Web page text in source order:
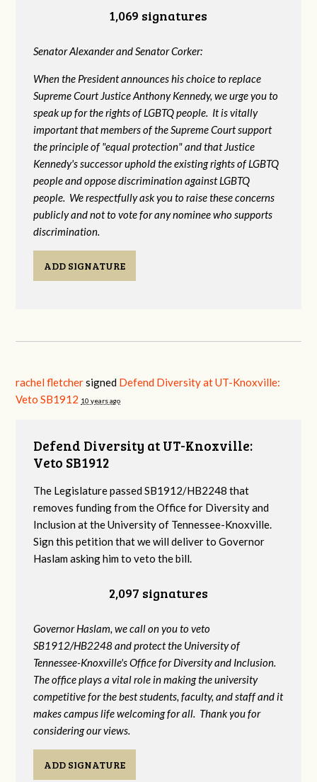
1,069 signatures
Senator Alexander and Senator Corker:
When the President announces his choice to replace
Supreme Court Justice Anthony Kennedy, we urge you to
speak up for the rights of LGBTQ people. It is vitally
important that members of the Supreme Court support
the principle of "equal protection" and that Justice
Kennedy's successor uphold the existing rights of LGBTQ
people and oppose discrimination against LGBTQ
people. We respectfully ask you to raise these concerns
publicly and not to vote for any nominee who supports
discrimination.
ADD SIGNATURE
rachel fletchersigned Defend Diversity at UT-Knoxville:
Veto SB1912 10 years ago
Defend Diversity at UT-Knoxville:
Veto SB1912
The Legislature passed SB1912/HB2248 that
removes funding from the Office for Diversity and
Inclusion at the University of Tennessee-Knoxville.
Sign this petition that we will deliver to Governor
Haslam asking him to veto the bill.
2,097 signatures
Governor Haslam, we call on you to veto
SB1912/HB2248 and protect the University of
Tennessee-Knoxville's Office for Diversity and Inclusion.
The office plays a vital role in making the university
competitive for the best students, faculty, and staff and it
makes campus life welcoming for all. Thank you for
considering our views.
ADD SIGNATURE